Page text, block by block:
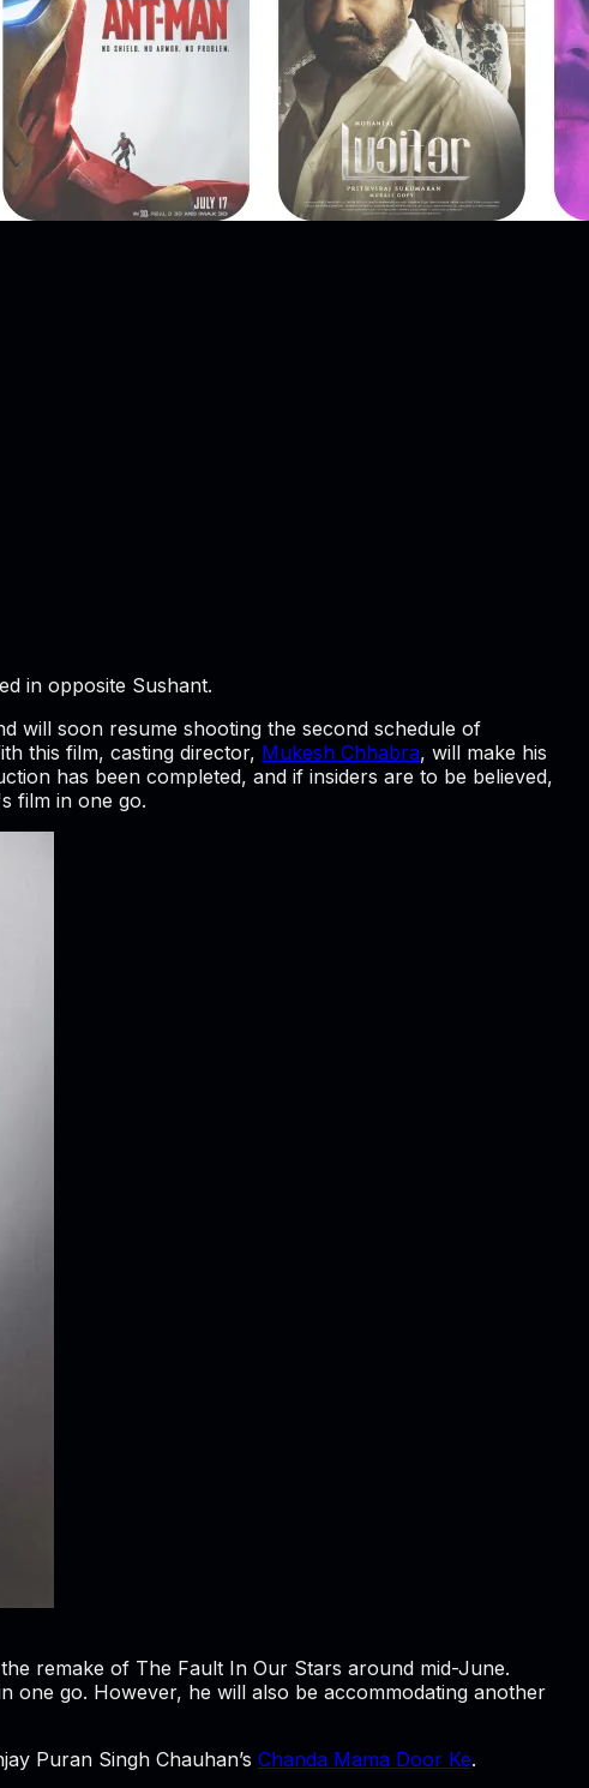
in opposite Sushant.
will soon resume shooting the second schedule of
this film, casting director, Mukesh Chhabra, will make his
has been completed, and if insiders are to be believed,
film in one go.
remake of The Fault In Our Stars around mid-June.
one go. However, he will also be accommodating another
Puran Singh Chauhan’s Chanda Mama Door Ke.